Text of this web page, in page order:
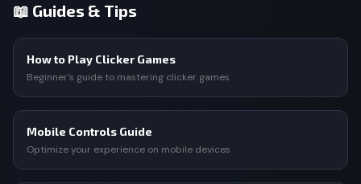
📖 Guides & Tips
How to Play Clicker Games
Beginner's guide to mastering clicker games
Mobile Controls Guide
Optimize your experience on mobile devices